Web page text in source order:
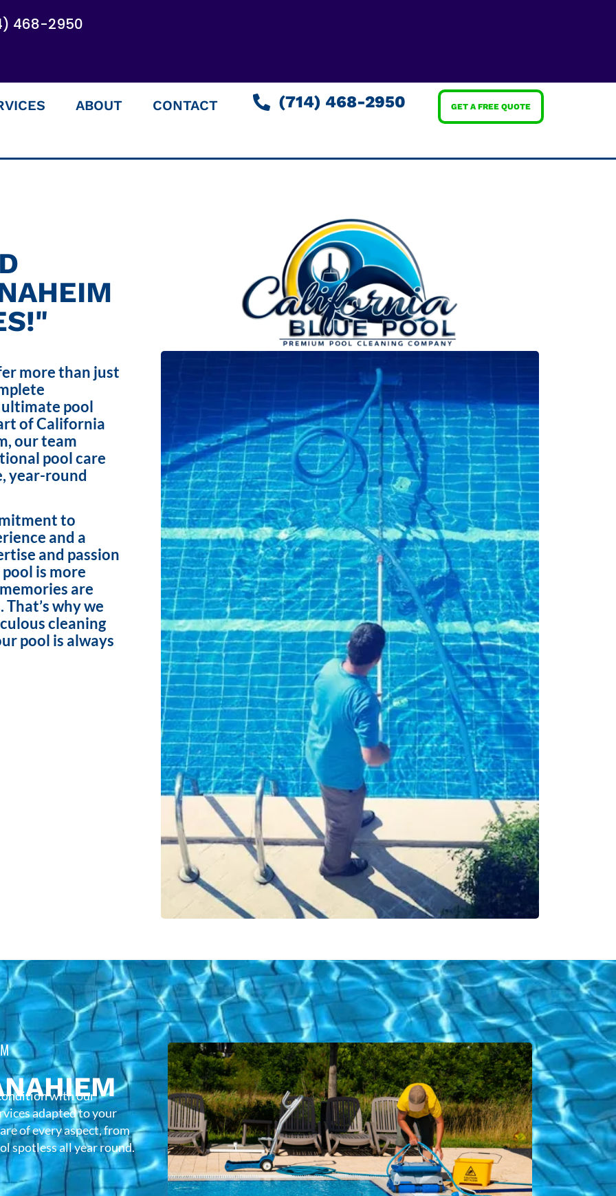
468-2950
ABOUT CONTACT (714) 468-2950 GET A FREE QUOTE
more than just
pool
of California
our team
pool care
year-round
to
and a
and passion
is more
are
why we
cleaning
pool is always
with our
adapted to your
of every aspect, from
spotless all year round.